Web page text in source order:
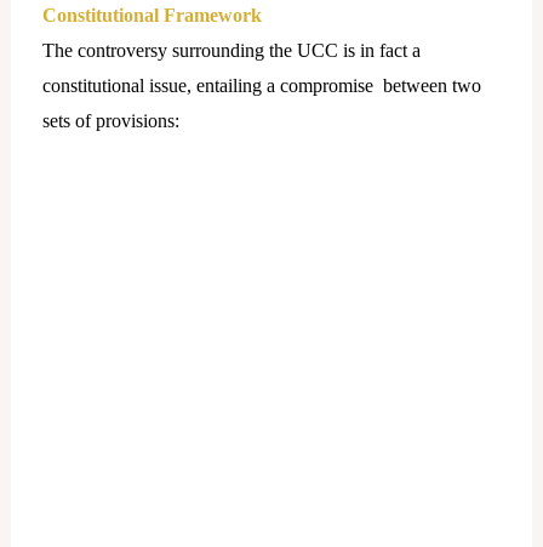
Constitutional Framework
The controversy surrounding the UCC is in fact a
constitutional issue, entailing a compromise between two
sets of provisions: